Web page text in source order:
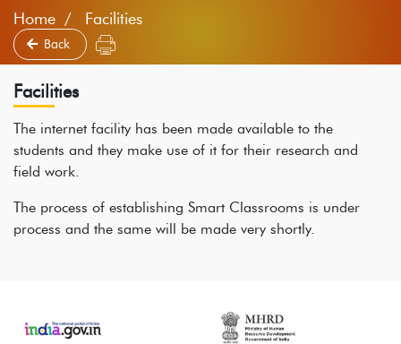
Home Facilities
Back
Facilities
The internet facility has been made available to the
students and they make use of it for their research and
field work.
The process of establishing Smart Classrooms is under
process and the same will be made very shortly.